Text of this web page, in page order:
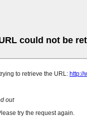
could not be
to retrieve the URL: http://
out
try the request again.